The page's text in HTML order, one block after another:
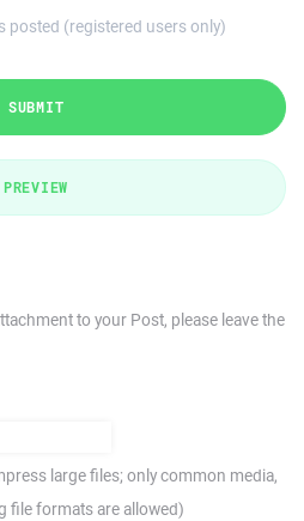
posted (registered users only)
SUBMIT
PREVIEW
to your Post, please leave the
large files; only common media,
file formats are allowed)